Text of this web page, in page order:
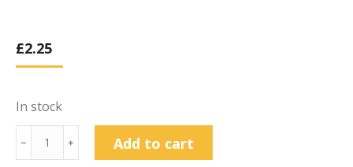
£2.25
In stock
Rigid
﹣ ﹢ Add to cart